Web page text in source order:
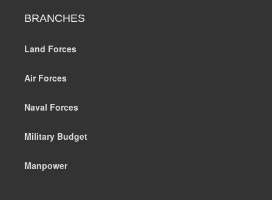
BRANCHES
Land Forces
Air Forces
Naval Forces
Military Budget
Manpower